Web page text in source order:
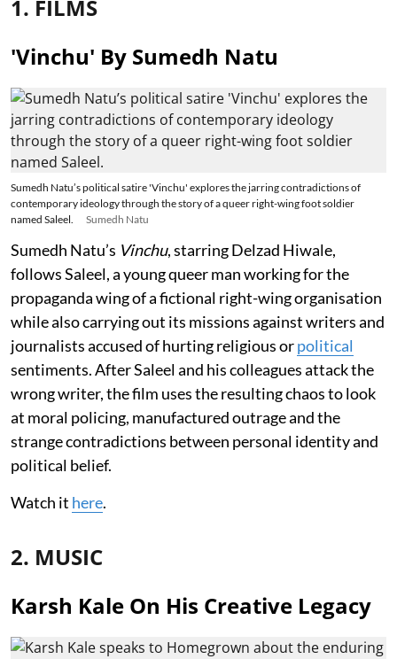
1. FILMS
'Vinchu' By Sumedh Natu
Sumedh Natu’s political satire 'Vinchu' explores the jarring contradictions of
contemporary ideology through the story of a queer right-wing foot soldier
named Saleel.
Sumedh Natu
Sumedh Natu’s Vinchu, starring Delzad Hiwale,
follows Saleel, a young queer man working for the
propaganda wing of a fictional right-wing organisation
while also carrying out its missions against writers and
journalists accused of hurting religious orpolitical
sentiments. After Saleel and his colleagues attack the
wrong writer, the film uses the resulting chaos to look
at moral policing, manufactured outrage and the
strange contradictions between personal identity and
political belief.
Watch it here.
2. MUSIC
Karsh Kale On His Creative Legacy